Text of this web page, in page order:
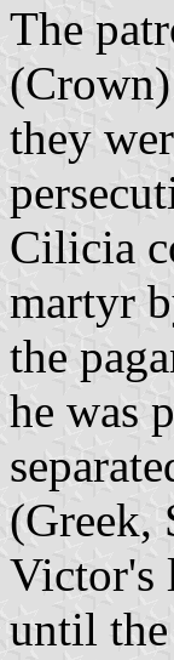
The
they
Cilicia
martyr
the
he was
(Greek,
Victor's
until